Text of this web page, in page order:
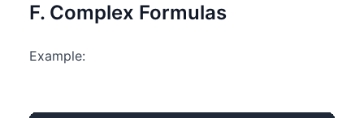
F. Complex Formulas
Example: